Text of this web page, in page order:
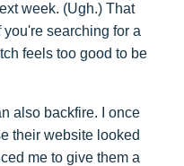
week. (Ugh.) That
searching for a
feels too good to be
also backfire. I once
their website looked
me to give them a